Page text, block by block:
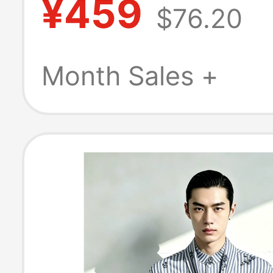
Graduation
Long Sleeve
Shirt
¥459 $76.20
Month Sales +